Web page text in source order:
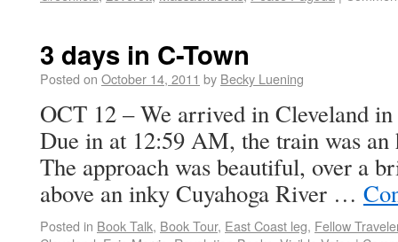
3 days in C-Town
Posted on October 14, 2011 by Becky Luening
OCT 12 – We arrived in Cleveland
Due in at 12:59 AM, the train was an
The approach was beautiful, over a
above an inky Cuyahoga River …
Posted in Book Talk, Book Tour, East Coast leg, Fellow